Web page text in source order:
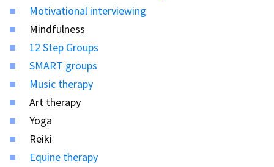
Motivational interviewing
Mindfulness
12 Step Groups
SMART groups
Music therapy
Art therapy
Yoga
Reiki
Equine therapy